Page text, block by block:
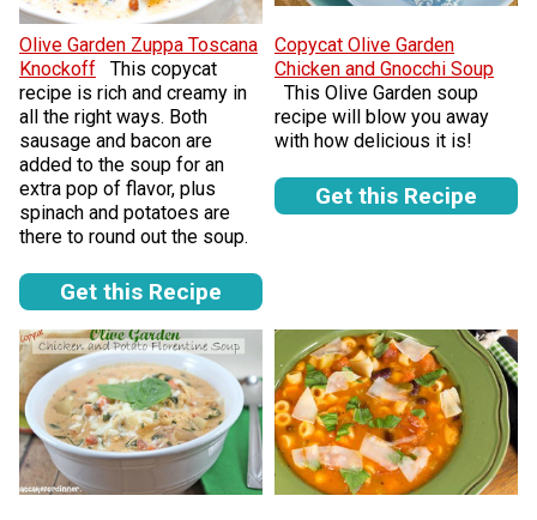
Olive Garden Zuppa Toscana
Knockoff
This copycat
recipe is rich and creamy in
all the right ways. Both
sausage and bacon are
added to the soup for an
extra pop of flavor, plus
spinach and potatoes are
there to round out the soup.
Get this Recipe
Copycat Olive Garden
Chicken and Gnocchi Soup
This Olive Garden soup
recipe will blow you away
with how delicious it is!
Get this Recipe